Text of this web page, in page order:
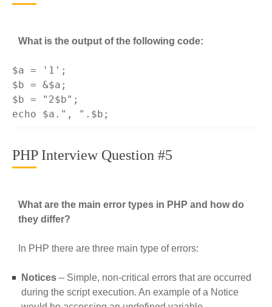
What is the output of the following code:
$a = '1' ;
$b = &$a;
$b =
"2$b"
echo $a. ", "
PHP Interview Question #5
What are the main error types in PHP and how do
they differ?
In PHP there are three main type of errors:
Notices – Simple, non-critical errors that are occurred
during the script execution. An example of a Notice